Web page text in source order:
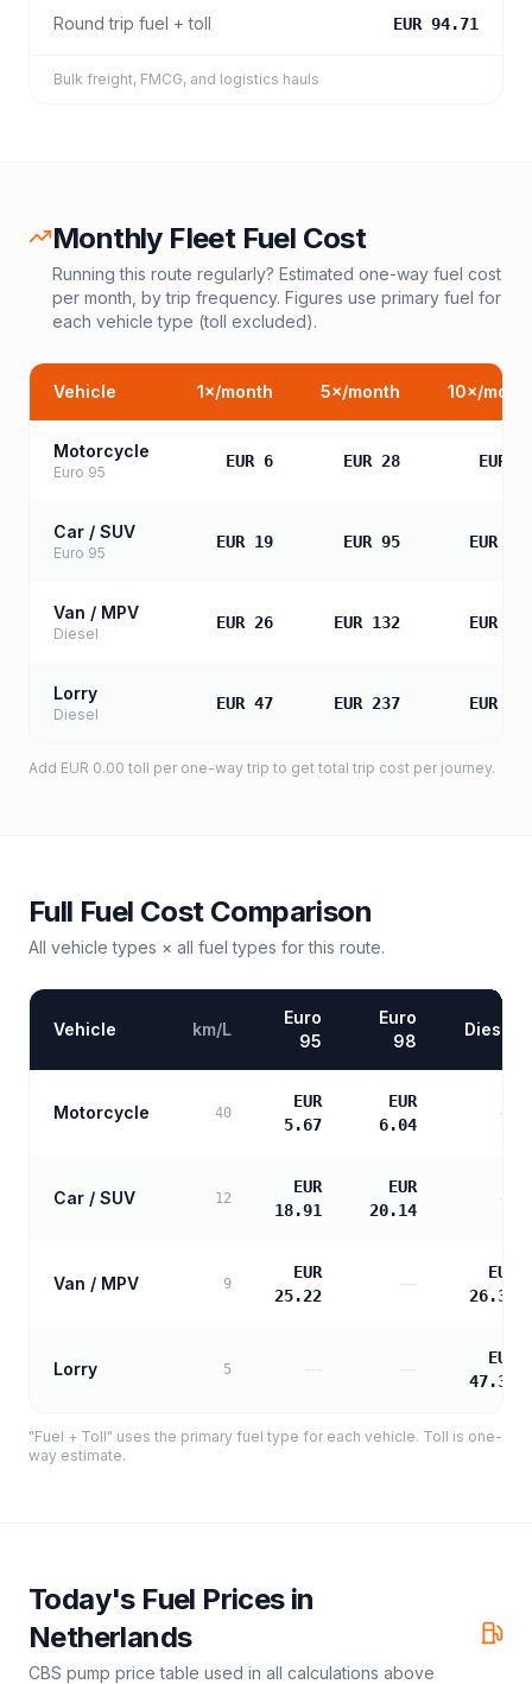
Round trip fuel + toll EUR 94.71
Bulk freight, FMCG, and logistics hauls
Monthly Fleet Fuel Cost
Running this route regularly? Estimated one-way fuel cost
per month, by trip frequency. Figures use primary fuel for
each vehicle type (toll excluded).
Vehicle 1×/month 5×/month 10×/
Motorcycle
Euro 95
EUR 6 EUR 28 EUR
Car / SUV
Euro 95
EUR 19 EUR 95 EUR
Van / MPV
Diesel
EUR 26 EUR 132 EUR
Lorry
Diesel
EUR 47 EUR 237 EUR
Add EUR 0.00 toll per one-way trip to get total trip cost per journey.
Full Fuel Cost Comparison
All vehicle types × all fuel types for this route.
Vehicle km/L
Euro
95
Euro
98
Diesel
Motorcycle 40
EUR
5.67
EUR
6.04
—
Car / SUV 12
EUR
18.91
EUR
20.14
Van / MPV 9
EUR
25.22
—
EUR
26.31
Lorry 5
EUR
47.35
"Fuel + Toll" uses the primary fuel type for each vehicle. Toll is one-
way estimate.
Today's Fuel Prices in
Netherlands
CBS pump price table used in all calculations above